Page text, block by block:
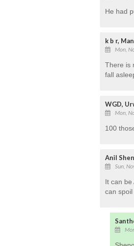
He had
k b r,
Mon,
There is
fall
WGD,
Mon,
100
Anil
Sun,
It can
can